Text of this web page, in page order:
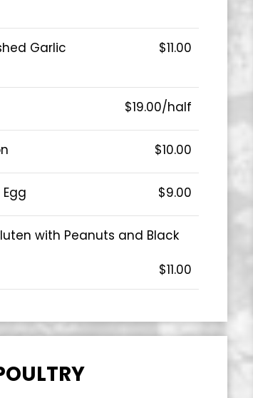
Garlic $11.00
$19.00/half
$10.00
$9.00
with Peanuts and Black
$11.00